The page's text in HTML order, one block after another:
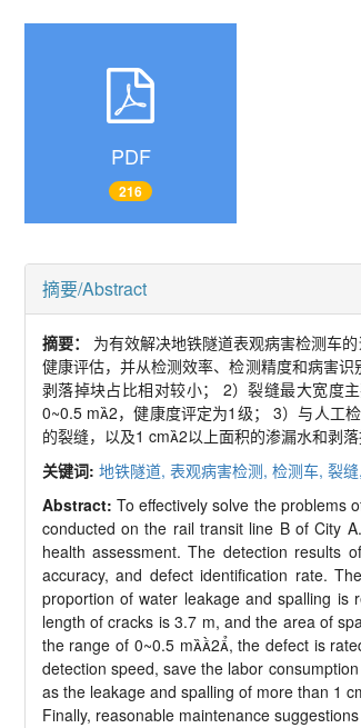
PDF
216
摘要/Abstract
摘要： 为有效解决地铁隧道表观病害检测车
健康评估，并从检测效率、检测精度和病害识
剥落掉块占比相对较小；
2）裂缝最大宽度
0~0.5 m2，健康度评定为1 级； 3）与人工
的裂缝，以及1 cm2以上面积的渗漏水和剥
关键词: 地铁隧道, 表观病害检测, 检测车, 裂缝,
Abstract: To effectively solve the problems
conducted on the rail transit line B of City
health assessment. The detection results
accuracy, and defect identification rate.
proportion of water leakage and spalling is
length of cracks is 3.7 m, and the area of
the range of 0~0.5 m2, the defect is
detection speed, save the labor
as the leakage and spalling of more than 1
Finally, reasonable maintenance